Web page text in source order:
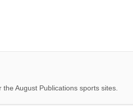
August Publications sports sites.